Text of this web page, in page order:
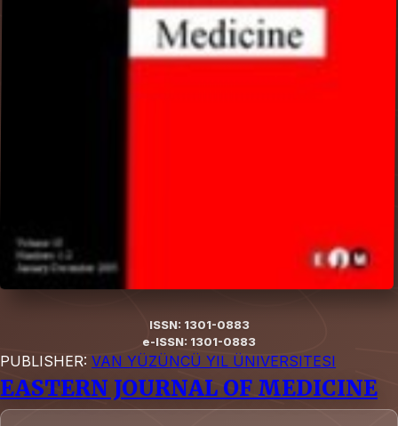
ISSN: 1301-0883
e-ISSN: 1301-0883
PUBLISHER: VAN YÜZÜNCÜ YIL ÜNIVERSITESI
EASTERN JOURNAL OF MEDICINE